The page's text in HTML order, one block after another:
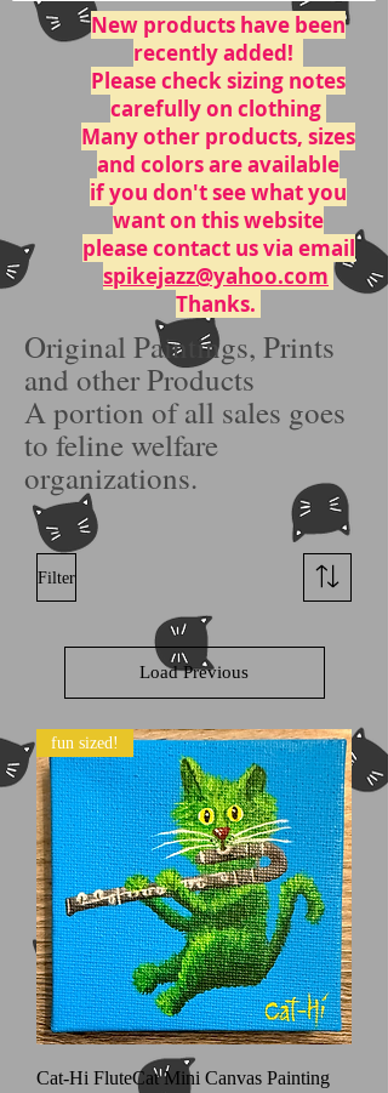
New products have been
recently added!
Please check sizing notes
carefully on clothing
Many other products, sizes
and colors are available
if you don't see what you
want on this website
please contact us via email
spikejazz@yahoo.com
Thanks.
Original Paintings, Prints
and other Products
A portion of all sales goes
to feline welfare
organizations.
Filter
Load Previous
fun sized!
Cat-Hi FluteCat Mini Canvas Painting